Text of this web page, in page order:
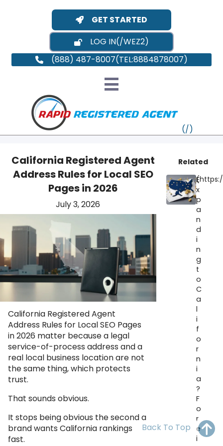
GET STARTED
LOG IN
(888) 487-8007
California Registered Agent
Address Rules for Local SEO
Pages in 2026
July 3, 2026
California Registered Agent
Address Rules for Local SEO Pages
in 2026 matter because a legal
service-of-process address and a
real local business location are not
the same thing, which protects
trust.
That sounds obvious.
It stops being obvious the second a
brand wants California rankings
fast.
Related
E
x
p
a
n
d
i
n
g
t
o
C
a
l
i
f
o
r
n
i
a
?
F
o
r
e
i
Back To Top
VT
MA
OH
VA MD
NC SC DC
GA